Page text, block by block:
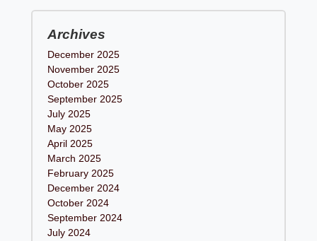
Archives
December 2025
November 2025
October 2025
September 2025
July 2025
May 2025
April 2025
March 2025
February 2025
December 2024
October 2024
September 2024
July 2024